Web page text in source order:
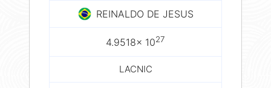
REINALDO DE JESUS
4.9518× 1027
LACNIC